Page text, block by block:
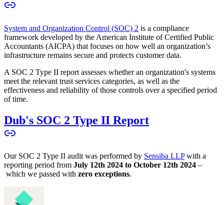
System and Organization Control (SOC) 2 is a compliance
framework developed by the American Institute of Certified Public
Accountants (AICPA) that focuses on how well an organization’s
infrastructure remains secure and protects customer data.
A SOC 2 Type II report assesses whether an organization's systems
meet the relevant trust services categories, as well as the
effectiveness and reliability of those controls over a specified period
of time.
Dub's SOC 2 Type II Report
Our SOC 2 Type II audit was performed by Sensiba LLPwith a
reporting period from July 12th 2024 to October 12th 2024 –
which we passed with zero exceptions.